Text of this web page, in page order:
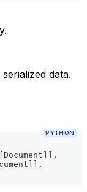
data.
PYTHON
[Document ] ] ,
] ] ,